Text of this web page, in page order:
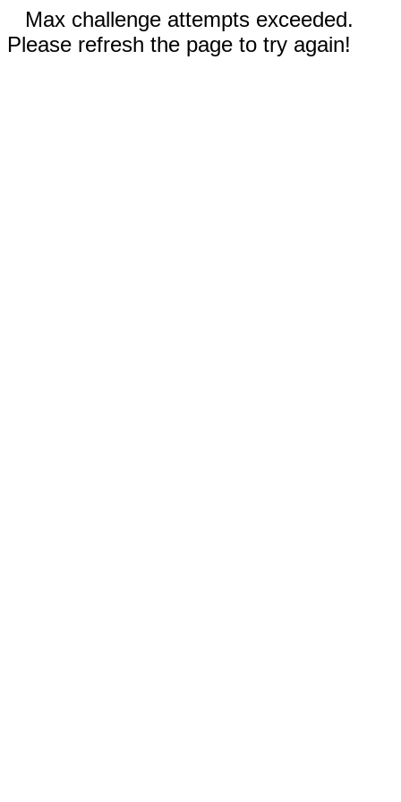
Max challenge attempts exceeded.
Please refresh the page to try again!